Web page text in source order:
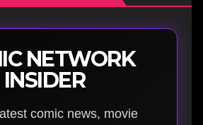
NETWORK
INSIDER
comic news, movie